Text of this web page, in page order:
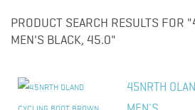
PRODUCT SEARCH RESULTS FOR
MEN'S BLACK, 45.0"
45NRTH